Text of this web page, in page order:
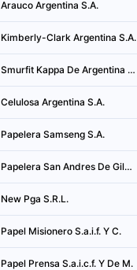
Arauco Argentina S.A.
Kimberly-Clark Argentina S.A.
Smurfit Kappa De Argentina S.A.
Celulosa Argentina S.A.
Papelera Samseng S.A.
Papelera San Andres De Giles S.A.
New Pga S.R.L.
Papel Misionero S.a.i.f. Y C.
Papel Prensa S.a.i.c.f. Y De M.